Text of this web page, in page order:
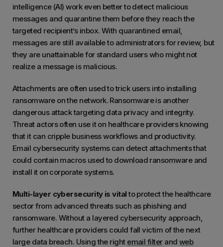
intelligence (AI) work even better to detect malicious
messages and quarantine them before they reach the
targeted recipient’s inbox. With quarantined email,
messages are still available to administrators for review, but
they are unattainable for standard users who might not
realize a message is malicious.
Attachments are often used to trick users into installing
ransomware on the network. Ransomware is another
dangerous attack targeting data privacy and integrity.
Threat actors often use it on healthcare providers knowing
that it can cripple business workflows and productivity.
Email cybersecurity systems can detect attachments that
could contain macros used to download ransomware and
install it on corporate systems.
Multi-layer cybersecurity is vitalto protect the healthcare
sector from advanced threats such as phishing and
ransomware. Without a layered cybersecurity approach,
further healthcare providers could fall victim of the next
large data breach. Using the right email filterand web